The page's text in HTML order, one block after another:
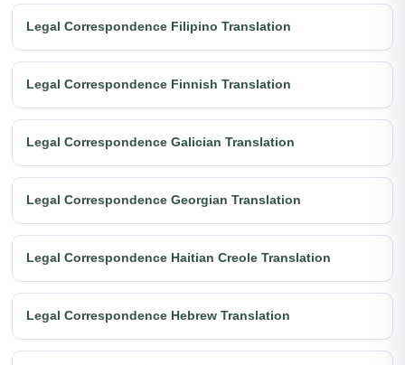
Legal Correspondence Filipino Translation
Legal Correspondence Finnish Translation
Legal Correspondence Galician Translation
Legal Correspondence Georgian Translation
Legal Correspondence Haitian Creole Translation
Legal Correspondence Hebrew Translation